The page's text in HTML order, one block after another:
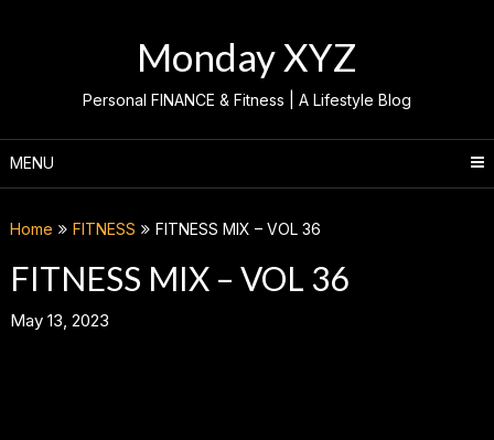
Monday XYZ
Personal FINANCE & Fitness | A Lifestyle Blog
MENU
Home FITNESS FITNESS MIX – VOL 36
FITNESS MIX – VOL 36
May 13, 2023